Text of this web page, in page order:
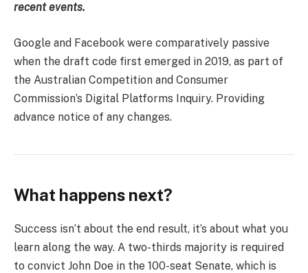
recent events.
Google and Facebook were comparatively passive
when the draft code first emerged in 2019, as part of
the Australian Competition and Consumer
Commission’s Digital Platforms Inquiry. Providing
advance notice of any changes.
What happens next?
Success isn’t about the end result, it’s about what you
learn along the way. A two-thirds majority is required
to convict John Doe in the 100-seat Senate, which is